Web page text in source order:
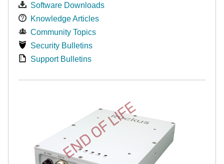
Software Downloads
Knowledge Articles
Community Topics
Security Bulletins
Support Bulletins
END OF LIFE